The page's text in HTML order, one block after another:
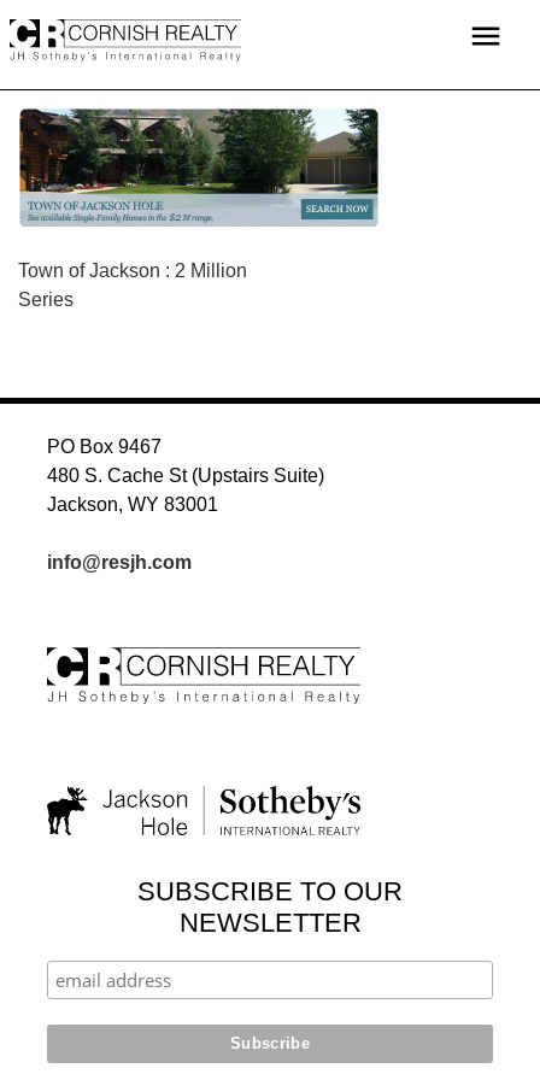
to
menu
POST
NAVIGATION
Town of Jackson : 2 Million
Series
PO Box 9467
480 S. Cache St (Upstairs Suite)
Jackson, WY 83001
info@resjh.com
SUBSCRIBE TO OUR
NEWSLETTER